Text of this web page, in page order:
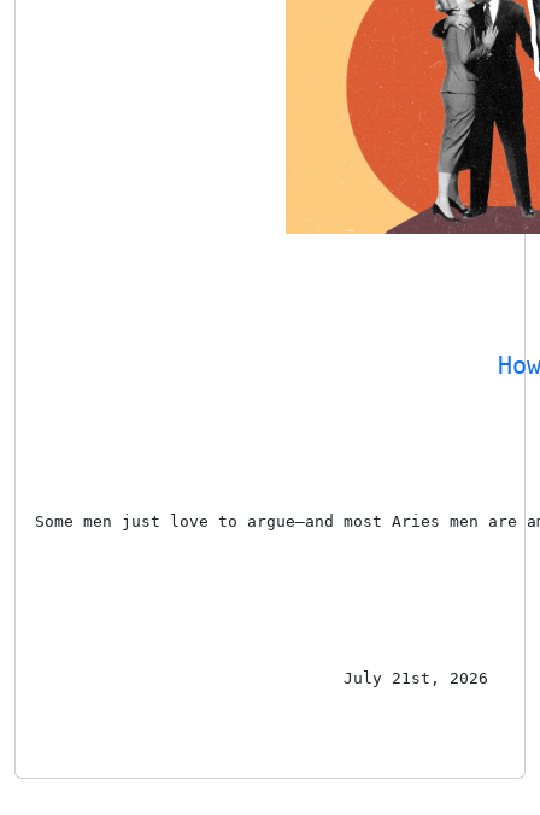
Some men just love to argue—and most Aries men
July 21st, 2026